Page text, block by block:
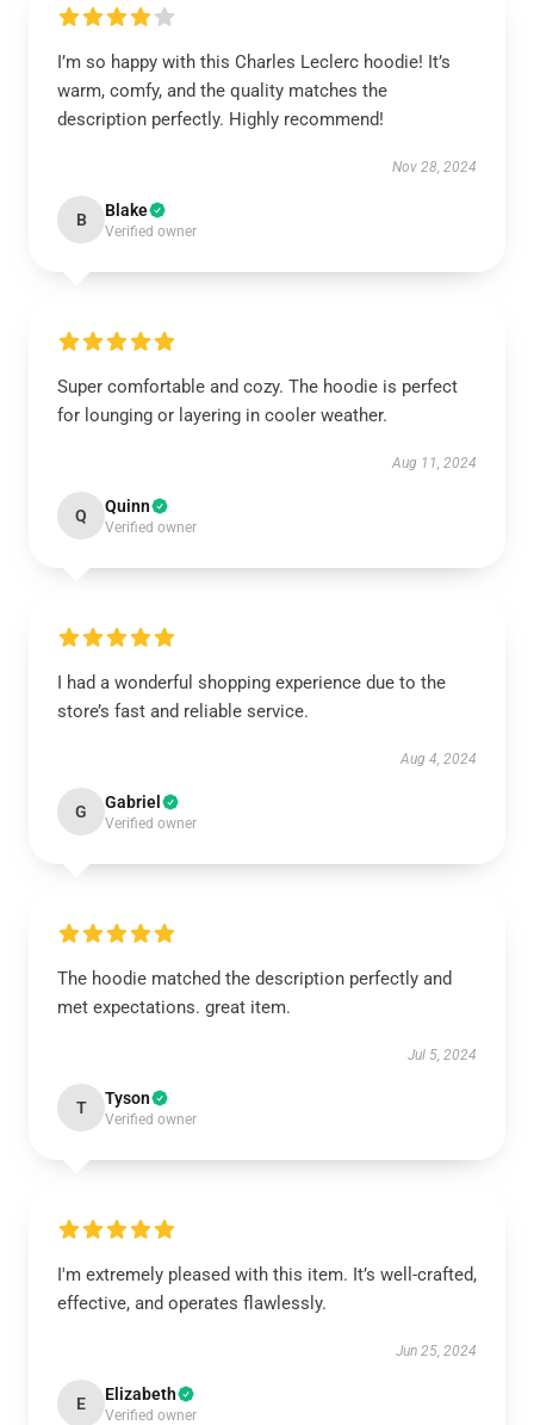
I’m so happy with this Charles Leclerc hoodie! It’s
warm, comfy, and the quality matches the
description perfectly. Highly recommend!
Nov 28, 2024
B Blake
Verified owner
Super comfortable and cozy. The hoodie is perfect
for lounging or layering in cooler weather.
Aug 11, 2024
Q Quinn
Verified owner
I had a wonderful shopping experience due to the
store’s fast and reliable service.
Aug 4, 2024
G Gabriel
Verified owner
The hoodie matched the description perfectly and
met expectations. great item.
Jul 5, 2024
T Tyson
Verified owner
I'm extremely pleased with this item. It’s well-crafted,
effective, and operates flawlessly.
Jun 25, 2024
E Elizabeth
Verified owner